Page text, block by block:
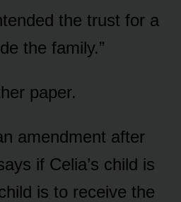
the trust for a
the family.”
paper.
amendment after
if Celia’s child is
is to receive the